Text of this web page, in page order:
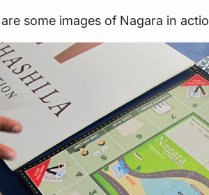
some images of Nagara in